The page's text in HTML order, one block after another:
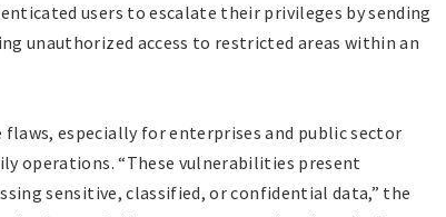
users to escalate their privileges by sending
unauthorized access to restricted areas within an
flaws, especially for enterprises and public sector
operations. “These vulnerabilities present
sensitive, classified, or confidential data,” the